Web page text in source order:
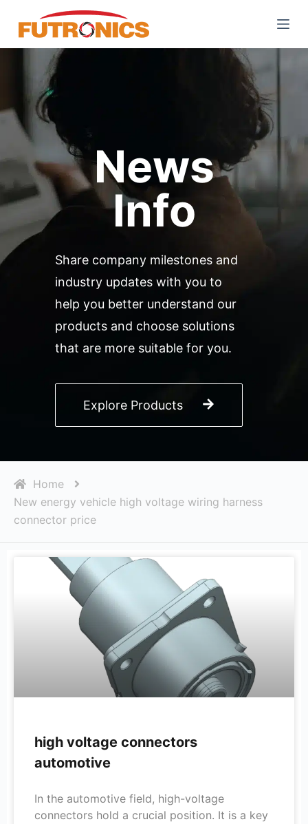
k
i
o
c
n
News
Info
Share company milestones and
industry updates with you to
help you better understand our
products and choose solutions
that are more suitable for you.
Explore Products
Home
New energy vehicle high voltage wiring harness
connector price
high voltage connectors
automotive
In the automotive field, high-voltage
connectors hold a crucial position. It is a key